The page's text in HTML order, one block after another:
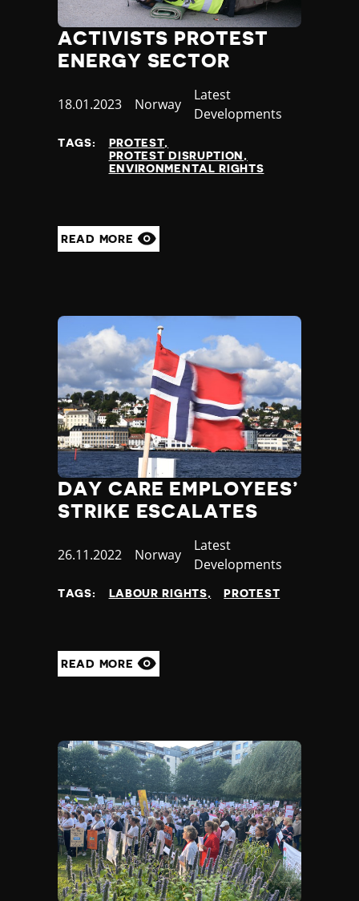
ACTIVISTS PROTEST
ENERGY SECTOR
Published
18.01.2023 Country
Norway
Category
Latest
Developments
TAGS:
PROTEST
PROTEST DISRUPTION
ENVIRONMENTAL RIGHTS
READ MORE
DAY CARE EMPLOYEES’
STRIKE ESCALATES
Published
26.11.2022 Country
Norway
Category
Latest
Developments
TAGS: LABOUR RIGHTS PROTEST
READ MORE